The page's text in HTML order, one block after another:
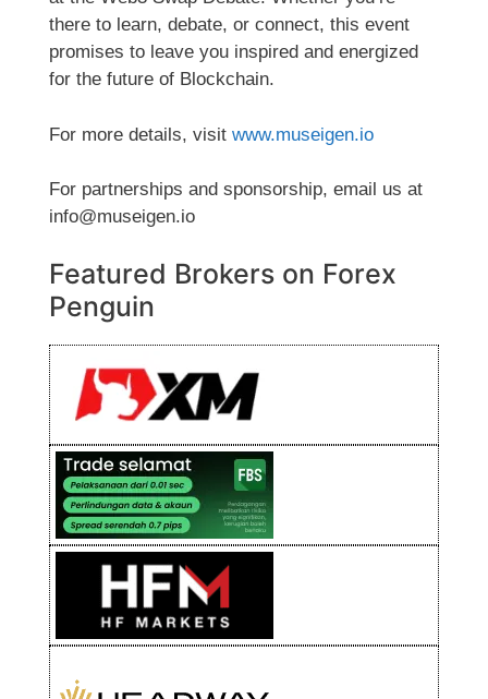
there to learn, debate, or connect, this event
promises to leave you inspired and energized
for the future of Blockchain.
For more details, visit www.museigen.io
For partnerships and sponsorship, email us at
info@museigen.io
Featured Brokers on Forex
Penguin